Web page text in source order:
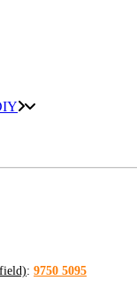
: 9750 5095